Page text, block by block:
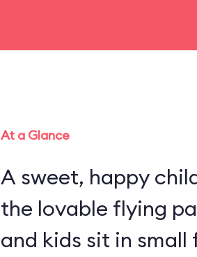
At a Glance
A sweet, happy
the lovable flying
and kids sit in